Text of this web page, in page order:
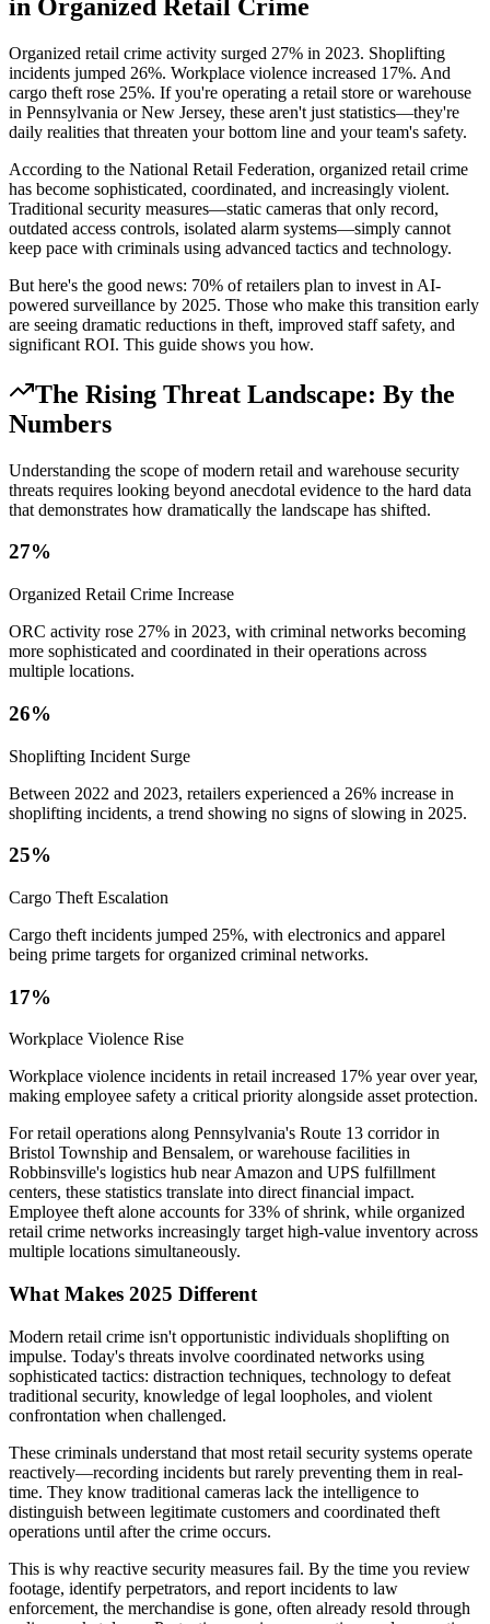
in Organized Retail Crime
Organized retail crime activity surged 27% in 2023. Shoplifting
incidents jumped 26%. Workplace violence increased 17%. And
cargo theft rose 25%. If you're operating a retail store or warehouse
in Pennsylvania or New Jersey, these aren't just statistics—they're
daily realities that threaten your bottom line and your team's safety.
According to the National Retail Federation, organized retail crime
has become sophisticated, coordinated, and increasingly violent.
Traditional security measures—static cameras that only record,
outdated access controls, isolated alarm systems—simply cannot
keep pace with criminals using advanced tactics and technology.
But here's the good news: 70% of retailers plan to invest in AI-
powered surveillance by 2025. Those who make this transition early
are seeing dramatic reductions in theft, improved staff safety, and
significant ROI. This guide shows you how.
The Rising Threat Landscape: By the
Numbers
Understanding the scope of modern retail and warehouse security
threats requires looking beyond anecdotal evidence to the hard data
that demonstrates how dramatically the landscape has shifted.
27%
Organized Retail Crime Increase
ORC activity rose 27% in 2023, with criminal networks becoming
more sophisticated and coordinated in their operations across
multiple locations.
26%
Shoplifting Incident Surge
Between 2022 and 2023, retailers experienced a 26% increase in
shoplifting incidents, a trend showing no signs of slowing in 2025.
25%
Cargo Theft Escalation
Cargo theft incidents jumped 25%, with electronics and apparel
being prime targets for organized criminal networks.
17%
Workplace Violence Rise
Workplace violence incidents in retail increased 17% year over year,
making employee safety a critical priority alongside asset protection.
For retail operations along Pennsylvania's Route 13 corridor in
Bristol Township and Bensalem, or warehouse facilities in
Robbinsville's logistics hub near Amazon and UPS fulfillment
centers, these statistics translate into direct financial impact.
Employee theft alone accounts for 33% of shrink, while organized
retail crime networks increasingly target high-value inventory across
multiple locations simultaneously.
What Makes 2025 Different
Modern retail crime isn't opportunistic individuals shoplifting on
impulse. Today's threats involve coordinated networks using
sophisticated tactics: distraction techniques, technology to defeat
traditional security, knowledge of legal loopholes, and violent
confrontation when challenged.
These criminals understand that most retail security systems operate
reactively—recording incidents but rarely preventing them in real-
time. They know traditional cameras lack the intelligence to
distinguish between legitimate customers and coordinated theft
operations until after the crime occurs.
This is why reactive security measures fail. By the time you review
footage, identify perpetrators, and report incidents to law
enforcement, the merchandise is gone, often already resold through